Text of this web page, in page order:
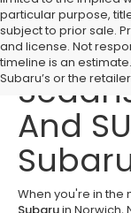
particular purpose,
subject to prior sale.
and license. Not
timeline is an
Subaru’s or the
Buy
And
When you're in the
Subaruin Norwich,